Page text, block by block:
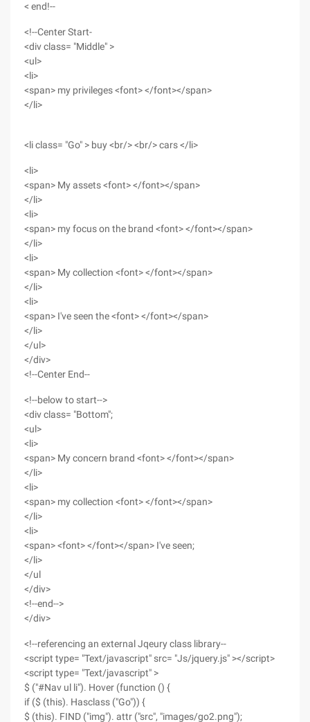
< end!--
<!--Center Start-
<div class= "Middle" >
<ul>
<li>
<span> my privileges <font> </font></span>
</li>
<li class= "Go" > buy <br/> <br/> cars </li>
<li>
<span> My assets <font> </font></span>
</li>
<li>
<span> my focus on the brand <font> </font></span>
</li>
<li>
<span> My collection <font> </font></span>
</li>
<li>
<span> I've seen the <font> </font></span>
</li>
</ul>
</div>
<!--Center End--
<!--below to start-->
<div class= "Bottom";
<ul>
<li>
<span> My concern brand <font> </font></span>
</li>
<li>
<span> my collection <font> </font></span>
</li>
<li>
<span> <font> </font></span> I've seen;
</li>
</ul
</div>
<!--end-->
</div>
<!--referencing an external Jqeury class library--
<script type= "Text/javascript" src= "Js/jquery.js" ></script>
<script type= "Text/javascript" >
$ ("#Nav ul li"). Hover (function () {
if ($ (this). Hasclass ("Go")) {
$ (this). FIND ("img"). attr ("src", "images/go2.png");